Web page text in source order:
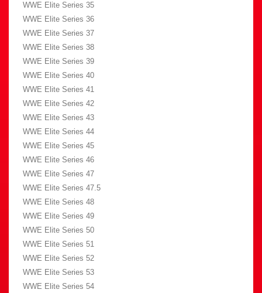
WWE Elite Series 35
WWE Elite Series 36
WWE Elite Series 37
WWE Elite Series 38
WWE Elite Series 39
WWE Elite Series 40
WWE Elite Series 41
WWE Elite Series 42
WWE Elite Series 43
WWE Elite Series 44
WWE Elite Series 45
WWE Elite Series 46
WWE Elite Series 47
WWE Elite Series 47.5
WWE Elite Series 48
WWE Elite Series 49
WWE Elite Series 50
WWE Elite Series 51
WWE Elite Series 52
WWE Elite Series 53
WWE Elite Series 54